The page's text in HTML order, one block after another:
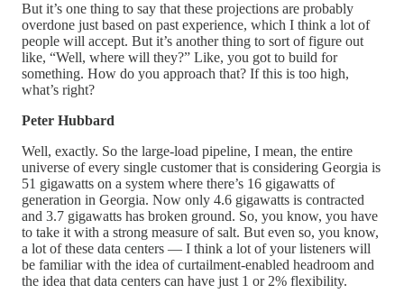
But it’s one thing to say that these projections are probably
overdone just based on past experience, which I think a lot of
people will accept. But it’s another thing to sort of figure out
like, “Well, where will they?” Like, you got to build for
something. How do you approach that? If this is too high,
what’s right?
Peter Hubbard
Well, exactly. So the large-load pipeline, I mean, the entire
universe of every single customer that is considering Georgia is
51 gigawatts on a system where there’s 16 gigawatts of
generation in Georgia. Now only 4.6 gigawatts is contracted
and 3.7 gigawatts has broken ground. So, you know, you have
to take it with a strong measure of salt. But even so, you know,
a lot of these data centers — I think a lot of your listeners will
be familiar with the idea of curtailment-enabled headroom and
the idea that data centers can have just 1 or 2% flexibility.